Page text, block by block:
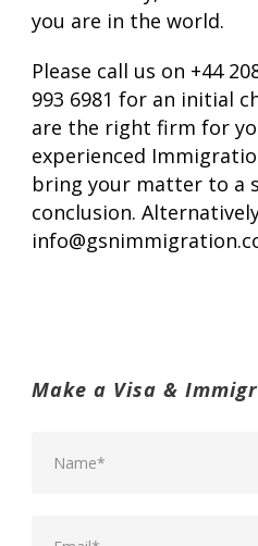
you are in the world.
Please call us on +44
993 6981 for an initial
are the right firm for
experienced
bring your matter to a
conclusion.
Make a Visa &